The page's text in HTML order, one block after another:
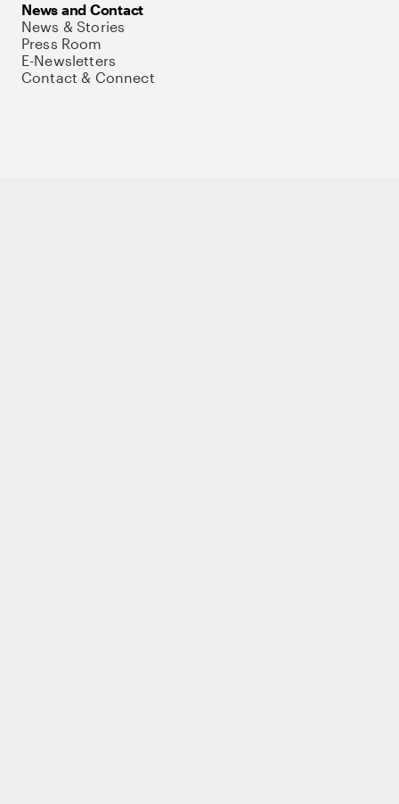
News and Contact
News & Stories
Press Room
E-Newsletters
Contact & Connect